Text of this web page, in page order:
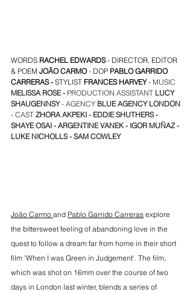
WORDS RACHEL EDWARDS - DIRECTOR, EDITOR
& POEM JOÃO CARMO - DOP PABLO GARRIDO
CARRERAS - STYLIST FRANCES HARVEY - MUSIC
MELISSA ROSE - PRODUCTION ASSISTANT LUCY
SHAUGENNSY - AGENCY BLUE AGENCY LONDON
- CAST ZHORA AKPEKI - EDDIE SHUTHERS -
SHAYE OSAI - ARGENTINE VANEK - IGOR MUÑAZ -
LUKE NICHOLLS - SAM COWLEY
João Carmo and Pablo Garrido Carreras explore
the bittersweet feeling of abandoning love in the
quest to follow a dream far from home in their short
film 'When I was Green in Judgement'. The film,
which was shot on 16mm over the course of two
days in London last winter, blends a series of